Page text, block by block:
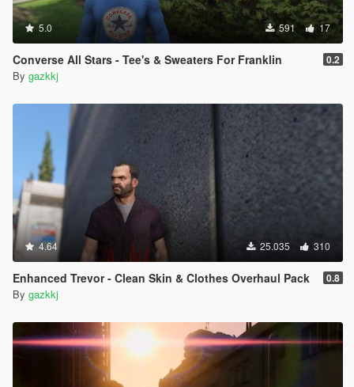
5.0 591 17
Converse All Stars - Tee's & Sweaters For Franklin 0.2
By gazkkj
4.64 25.035 310
Enhanced Trevor - Clean Skin & Clothes Overhaul Pack 0.8
By gazkkj